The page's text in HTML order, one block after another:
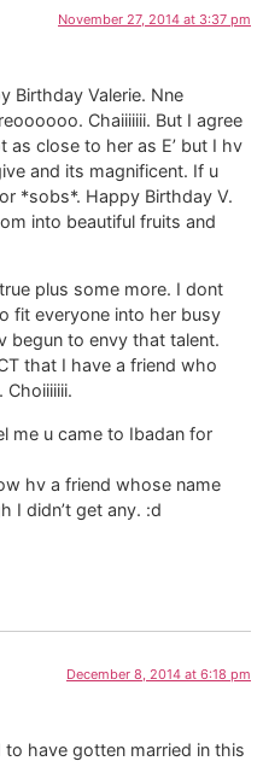
November 27, 2014 at 3:37 pm
Birthday Valerie. Nne
Chaiiiiiii. But I agree
as close to her as E’ but I hv
and its magnificent. If u
*sobs*. Happy Birthday V.
into beautiful fruits and
plus some more. I dont
fit everyone into her busy
begun to envy that talent.
that I have a friend who
Choiiiiiii.
me u came to Ibadan for
hv a friend whose name
I didn’t get any. :d
December 8, 2014 at 6:18 pm
to have gotten married in this